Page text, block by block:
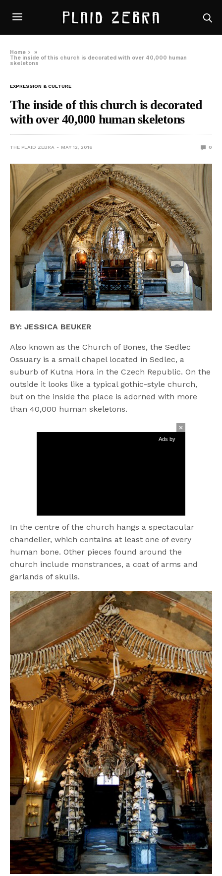
Home
»
The inside of this church is decorated with over 40,000 human
skeletons
EXPRESSION & CULTURE
The inside of this church is decorated
with over 40,000 human skeletons
THE PLAID ZEBRA MAY 12, 2016 0
BY: JESSICA BEUKER
Also known as the Church of Bones, the Sedlec
Ossuary is a small chapel located in Sedlec, a
suburb of Kutna Hora in the Czech Republic. On the
outside it looks like a typical gothic-style church,
but on the inside the place is adorned with more
than 40,000 human skeletons.
Ads by
In the centre of the church hangs a spectacular
chandelier, which contains at least one of every
human bone. Other pieces found around the
church include monstrances, a coat of arms and
garlands of skulls.